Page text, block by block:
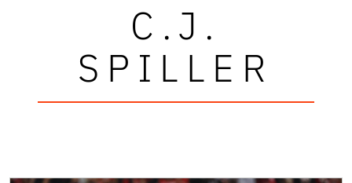
C.J.
SPILLER